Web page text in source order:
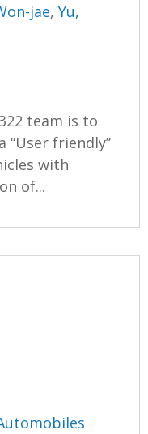
jae,Yu,
team is to
“User friendly”
with
of...